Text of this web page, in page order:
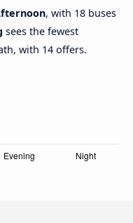
, with 18 buses
sees the fewest
with 14 offers.